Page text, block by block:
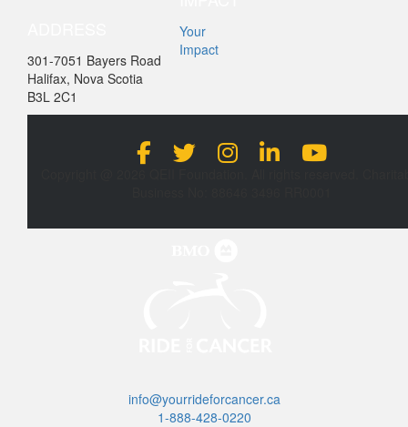
301-7051 Bayers Road
Halifax, Nova Scotia
B3L 2C1
Your
Impact
info@yourrideforcancer.ca
1-888-428-0220